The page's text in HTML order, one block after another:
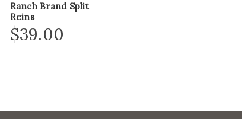
Ranch Brand Split
Reins
$39.00